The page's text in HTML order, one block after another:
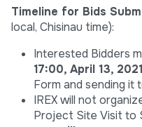
Timeline for Bids
local, Chisinau time):
Interested Bidders
17:00, April 13, 2021
Form and sending it
IREX will not
Project Site Visit to